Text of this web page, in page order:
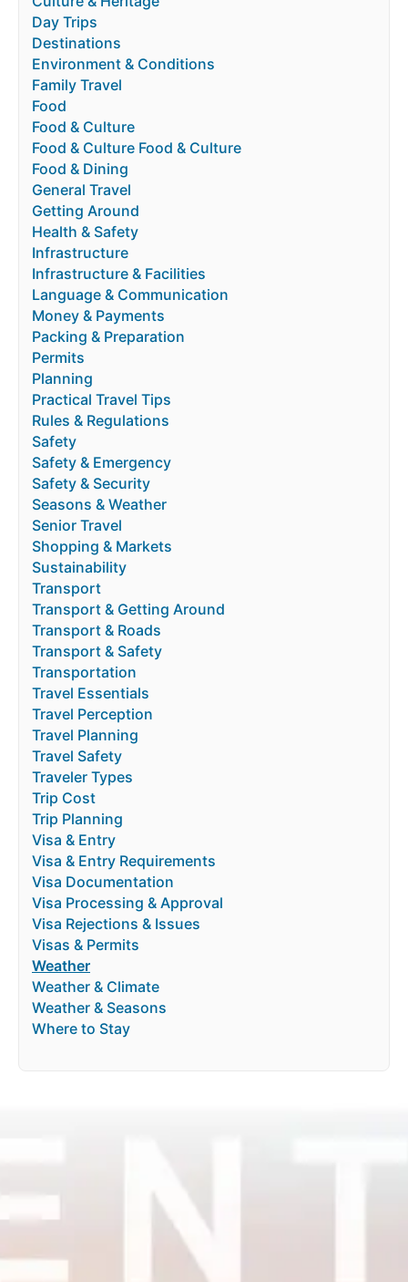
Day Trips
Destinations
Environment & Conditions
Family Travel
Food
Food & Culture
Food & Culture Food & Culture
Food & Dining
General Travel
Getting Around
Health & Safety
Infrastructure
Infrastructure & Facilities
Language & Communication
Money & Payments
Packing & Preparation
Permits
Planning
Practical Travel Tips
Rules & Regulations
Safety
Safety & Emergency
Safety & Security
Seasons & Weather
Senior Travel
Shopping & Markets
Sustainability
Transport
Transport & Getting Around
Transport & Roads
Transport & Safety
Transportation
Travel Essentials
Travel Perception
Travel Planning
Travel Safety
Traveler Types
Trip Cost
Trip Planning
Visa & Entry
Visa & Entry Requirements
Visa Documentation
Visa Processing & Approval
Visa Rejections & Issues
Visas & Permits
Weather
Weather & Climate
Weather & Seasons
Where to Stay